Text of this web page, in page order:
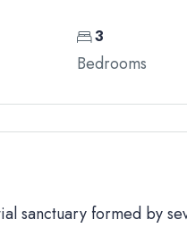
3
Bedrooms
sanctuary formed by